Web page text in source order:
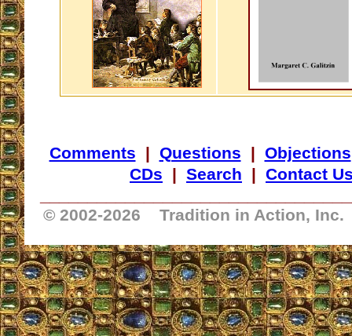
Comments | Questions | Objections
CDs | Search | Contact
© 2002-2026 Tradition in Action,